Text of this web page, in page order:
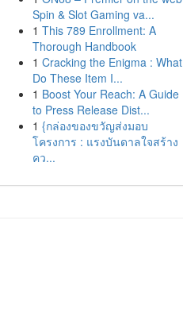
Spin & Slot Gaming va...
1 This 789 Enrollment: A
Thorough Handbook
1 Cracking the Enigma : What
Do These Item I...
1 Boost Your Reach: A Guide
to Press Release Dist...
1 {กล่องของขวัญส่งมอบ
โครงการ : แรงบันดาลใจสร้าง
คว...